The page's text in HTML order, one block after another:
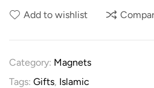
Add to wishlist
Category: Magnets
Tags: Gifts, Islamic